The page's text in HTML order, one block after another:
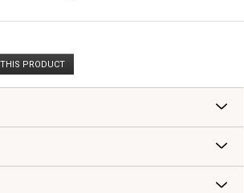
PRODUCT